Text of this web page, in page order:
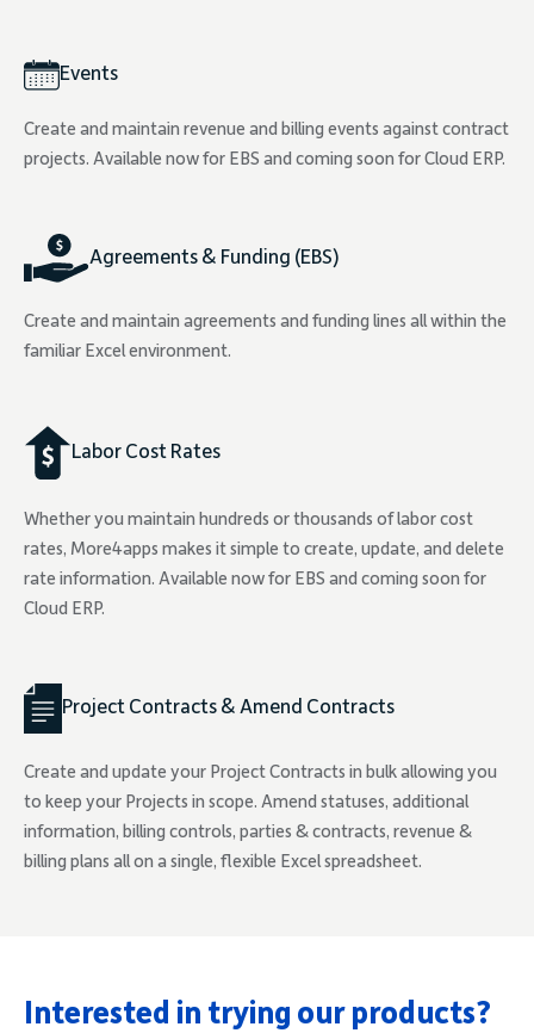
Events
Create and maintain revenue and billing events against contract
projects. Available now for EBS and coming soon for Cloud ERP.
Agreements & Funding (EBS)
Create and maintain agreements and funding lines all within the
familiar Excel environment.
Labor Cost Rates
Whether you maintain hundreds or thousands of labor cost
rates, More4apps makes it simple to create, update, and delete
rate information. Available now for EBS and coming soon for
Cloud ERP.
Project Contracts & Amend Contracts
Create and update your Project Contracts in bulk allowing you
to keep your Projects in scope. Amend statuses, additional
information, billing controls, parties & contracts, revenue &
billing plans all on a single, flexible Excel spreadsheet.
Interested in trying our products?